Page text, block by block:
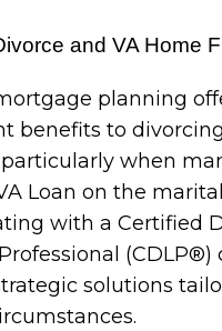
planning
benefits to
particularly when
Loan on the
with a Certified
(CDLP®)
solutions